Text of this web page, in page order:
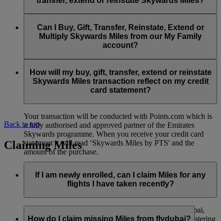
You can extend a minimum of 1,000 Skywards Miles and a
maximum of 50,000 Skywards Miles per calendar year.
Visit thispagefor more information.
Reinstatement of Skywards Miles is available at a lower price
than our standard Buy Miles offer.
maximum of 50,000 Miles per calendar year.
and reinstate Skywards Miles can be made with major debit
and credit cards. Payment is not available using cash.
Can I Buy, Gift, Transfer, Reinstate, Extend or
Multiply Skywards Miles from our My Family
account?
an individual Emirates Skywards account and do not apply to
My Family accounts. Which means additional Skywards
Miles can’t be purchased for My Family accounts and can’t
How will my buy, gift, transfer, extend or reinstate
Skywards Miles transaction reflect on my credit
card statement?
Your transaction will be conducted with Points.com which is
a fully authorised and approved partner of the Emirates
Skywards programme. When you receive your credit card
statement it will read ‘Skywards Miles by PTS' and the
amount of the purchase.
Back to top
Claiming Miles
If I am newly enrolled, can I claim Miles for any
flights I have taken recently?
Yes, new members can claim Miles for Emirates, flydubai,
and Qantas flights flown up to two months prior to registering
How do I claim missing Miles from flydubai?